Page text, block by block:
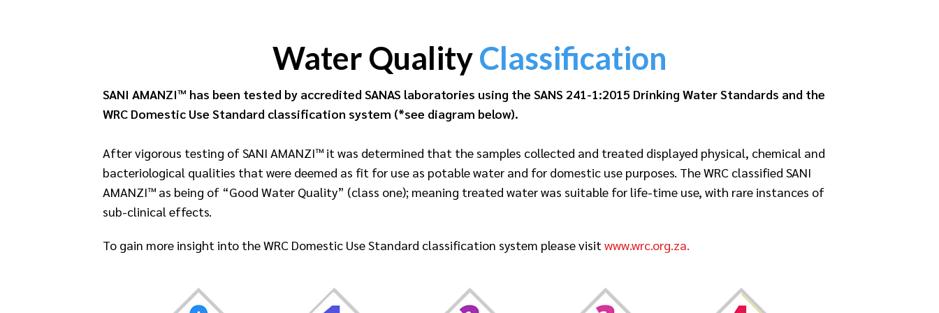
Water QualityClassification
SANI AMANZI™ has been tested by accredited SANAS laboratories using the SANS 241-1:2015 Drinking Water Standards and the
WRC Domestic Use Standard classification system (*see diagram below).
After vigorous testing of SANI AMANZI™ it was determined that the samples collected and treated displayed physical, chemical and
bacteriological qualities that were deemed as fit for use as potable water and for domestic use purposes. The WRC classified SANI
AMANZI™ as being of “Good Water Quality” (class one); meaning treated water was suitable for life-time use, with rare instances of
sub-clinical effects.
To gain more insight into the WRC Domestic Use Standard classification system please visit www.wrc.org.za.